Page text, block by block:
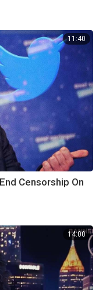
11:40
Censorship On
14:00